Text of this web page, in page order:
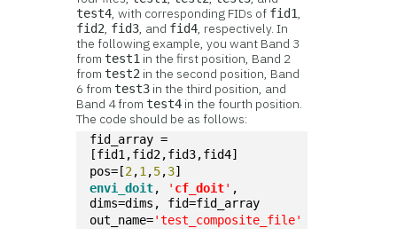
test4, with corresponding FIDs of fid1,
fid2, fid3, and fid4, respectively. In
the following example, you want Band 3
fromtest1 in the first position, Band 2
fromtest2 in the second position, Band
6 fromtest3 in the third position, and
Band 4 fromtest4 in the fourth position.
The code should be as follows:
fid_array =
[fid1,fid2,fid3,fid4]
pos=[2,1 ,5,3]
envi_doit, ' cf_doit' ,
dims=dims, fid=fid_array
out_name='test_composite_file'